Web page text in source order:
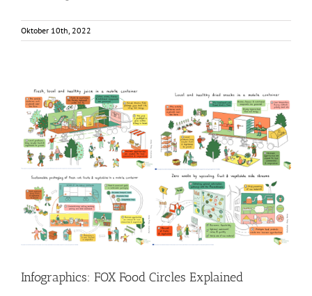
Oktober 10th, 2022
Infographics: FOX Food Circles Explained
Food Circle 1 Food Circle 2 Food Circle 3 Food Circle 4
Food
Circles
News
Infographics: FOX Food Circles Explained